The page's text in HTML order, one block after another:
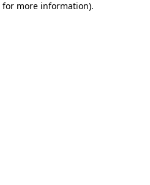
for more information).